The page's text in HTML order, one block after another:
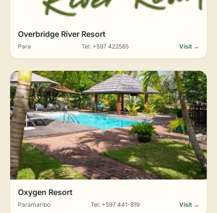
Overbridge River Resort
Para Tel: +597 422565 Visit →
Oxygen Resort
Paramaribo Tel: +597 441-819 Visit →